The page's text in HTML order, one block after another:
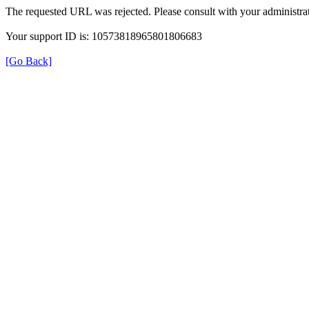
The requested URL was rejected. Please consult with your
Your support ID is: 10573818965801806683
[Go Back]